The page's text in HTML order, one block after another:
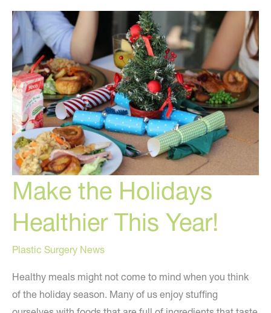
Holidays
Healthier!
Make the Holidays
Healthier This Year!
Plastic Surgery News
Healthy meals might not come to mind when you think
of the holiday season. Many of us enjoy stuffing